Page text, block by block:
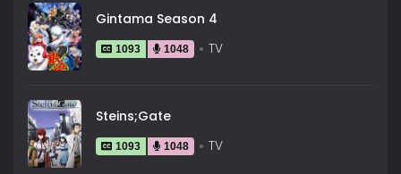
Gintama Season 4
1093 1048 TV
Steins;Gate
1093 1048 TV